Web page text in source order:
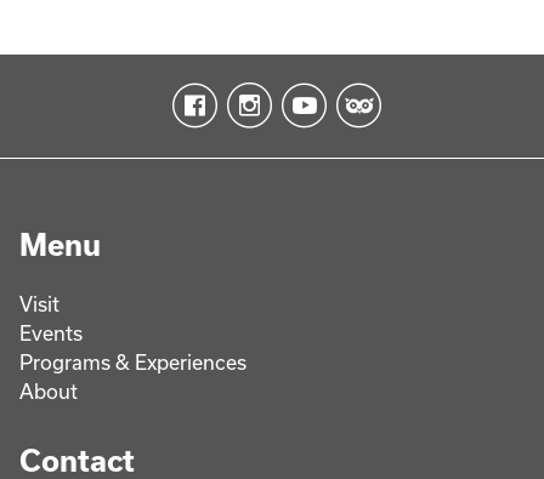
Menu
Visit
Events
Programs & Experiences
About
Contact